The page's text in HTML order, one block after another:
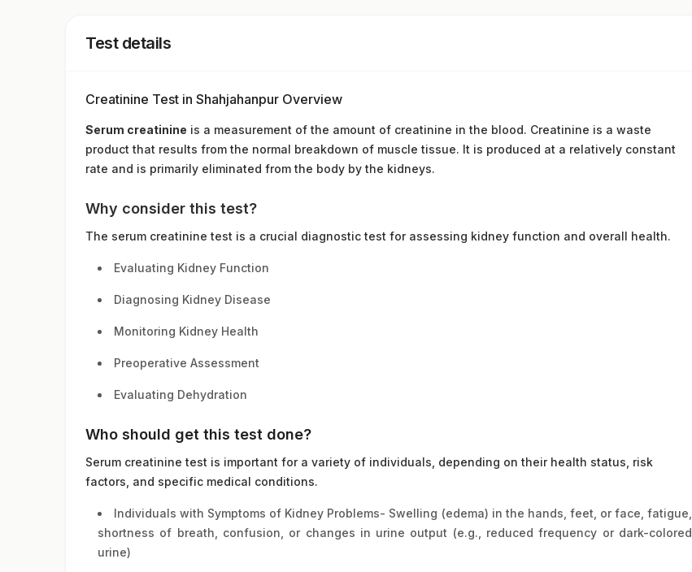
Test details
Creatinine Test in Shahjahanpur Overview
Serum creatinine is a measurement of the amount of creatinine in the blood. Creatinine is a waste
product that results from the normal breakdown of muscle tissue. It is produced at a relatively constant
rate and is primarily eliminated from the body by the kidneys.
Why consider this test?
The serum creatinine test is a crucial diagnostic test for assessing kidney function and overall health.
Evaluating Kidney Function
Diagnosing Kidney Disease
Monitoring Kidney Health
Preoperative Assessment
Evaluating Dehydration
Who should get this test done?
Serum creatinine test is important for a variety of individuals, depending on their health status, risk
factors, and specific medical conditions.
Individuals with Symptoms of Kidney Problems- Swelling (edema) in the hands, feet, or face, fatigue,
shortness of breath, confusion, or changes in urine output (e.g., reduced frequency or dark-colored
urine)